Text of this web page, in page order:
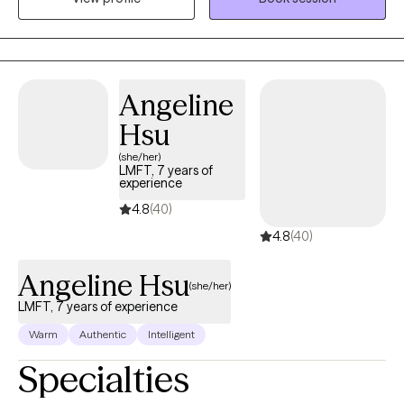
diagnosing. I assist individuals in addressing their areas of
concern in a non-judgmental and compassionate manner.
Angeline
Hsu
(she/her)
LMFT, 7 years of
experience
4.8(40)
4.8(40)
Angeline Hsu(she/her)
LMFT, 7 years of experience
Warm Authentic Intelligent
Specialties